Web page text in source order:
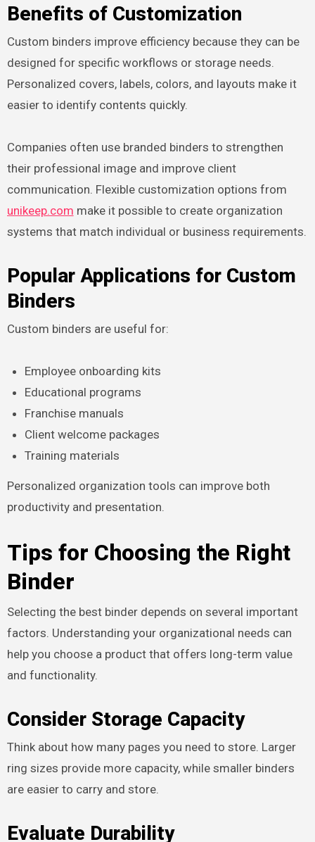
Benefits of Customization
Custom binders improve efficiency because they can be
designed for specific workflows or storage needs.
Personalized covers, labels, colors, and layouts make it
easier to identify contents quickly.
Companies often use branded binders to strengthen
their professional image and improve client
communication. Flexible customization options from
unikeep.com make it possible to create organization
systems that match individual or business requirements.
Popular Applications for Custom
Binders
Custom binders are useful for:
Employee onboarding kits
Educational programs
Franchise manuals
Client welcome packages
Training materials
Personalized organization tools can improve both
productivity and presentation.
Tips for Choosing the Right
Binder
Selecting the best binder depends on several important
factors. Understanding your organizational needs can
help you choose a product that offers long-term value
and functionality.
Consider Storage Capacity
Think about how many pages you need to store. Larger
ring sizes provide more capacity, while smaller binders
are easier to carry and store.
Evaluate Durability